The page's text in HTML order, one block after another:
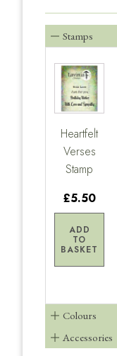
Stamps
Heartfelt
Verses
Stamp
£5.50
ADD
TO
BASKET
Colours
Accessories